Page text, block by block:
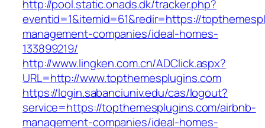
http://pool.static.onads.dk/tracker.php?
eventid=1&itemid=61&redir=https://
management-companies/ideal-homes-
133899219/
http://www.lingken.com.cn/ADClick.aspx?
URL=http://www.topthemesplugins.com
https://login.sabanciuniv.edu/cas/logout?
service=https://topthemesplugins.com/airbnb-
management-companies/ideal-homes-